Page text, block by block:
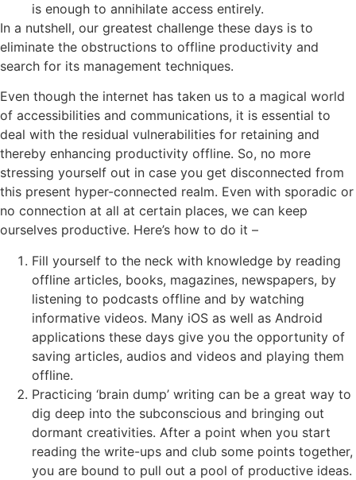
is enough to annihilate access entirely.
In a nutshell, our greatest challenge these days is to
eliminate the obstructions to offline productivity and
search for its management techniques.
Even though the internet has taken us to a magical world
of accessibilities and communications, it is essential to
deal with the residual vulnerabilities for retaining and
thereby enhancing productivity offline. So, no more
stressing yourself out in case you get disconnected from
this present hyper-connected realm. Even with sporadic or
no connection at all at certain places, we can keep
ourselves productive. Here’s how to do it –
Fill yourself to the neck with knowledge by reading
offline articles, books, magazines, newspapers, by
listening to podcasts offline and by watching
informative videos. Many iOS as well as Android
applications these days give you the opportunity of
saving articles, audios and videos and playing them
offline.
Practicing ‘brain dump’ writing can be a great way to
dig deep into the subconscious and bringing out
dormant creativities. After a point when you start
reading the write-ups and club some points together,
you are bound to pull out a pool of productive ideas.